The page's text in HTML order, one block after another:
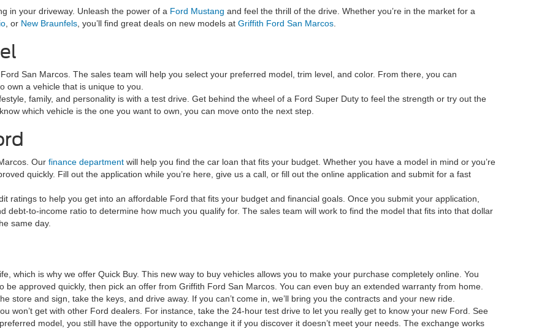
in your driveway. Unleash the power of a Ford Mustang and feel the thrill of the drive. Whether you’re in the market for a
, or New Braunfels , you’ll find great deals on new models at Griffith Ford San Marcos
San Marcos. The sales team will help you select your preferred model, trim level, and color. From there, you can
own a vehicle that is unique to you.
family, and personality is with a test drive. Get behind the wheel of a Ford Super Duty to feel the strength or try out the
which vehicle is the one you want to own, you can move onto the next step.
Our finance department will help you find the car loan that fits your budget. Whether you have a model in mind or you’re
quickly. Fill out the application while you’re here, give us a call, or fill out the online application and submit for a fast
ratings to help you get into an affordable Ford that fits your budget and financial goals. Once you submit your application,
debt-to-income ratio to determine how much you qualify for. The sales team will work to find the model that fits into that dollar
same day.
which is why we offer Quick Buy. This new way to buy vehicles allows you to make your purchase completely online. You
approved quickly, then pick an offer from Griffith Ford San Marcos. You can even buy an extended warranty from home.
store and sign, take the keys, and drive away. If you can’t come in, we’ll bring you the contracts and your new ride.
won’t get with other Ford dealers. For instance, take the 24-hour test drive to let you really get to know your new Ford. See
model, you still have the opportunity to exchange it if you discover it doesn’t meet your needs. The exchange works